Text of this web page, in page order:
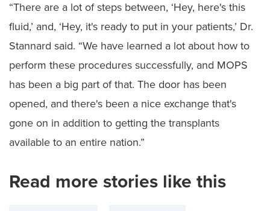
“There are a lot of steps between, ‘Hey, here's this
fluid,’ and, ‘Hey, it's ready to put in your patients,’ Dr.
Stannard said. “We have learned a lot about how to
perform these procedures successfully, and MOPS
has been a big part of that. The door has been
opened, and there's been a nice exchange that's
gone on in addition to getting the transplants
available to an entire nation.”
Read more stories like this